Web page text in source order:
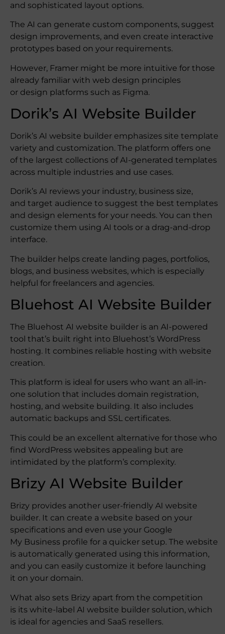
and sophisticated layout options.
The AI can generate custom components, suggest
design improvements, and even create interactive
prototypes based on your requirements.
However, Framer might be more intuitive for those
already familiar with web design principles
or design platforms such as Figma.
Dorik’s AI Website Builder
Dorik’s AI website builder emphasizes site template
variety and customization. The platform offers one
of the largest collections of AI-generated templates
across multiple industries and use cases.
Dorik’s AI reviews your industry, business size,
and target audience to suggest the best templates
and design elements for your needs. You can then
customize them using AI tools or a drag-and-drop
interface.
The builder helps create landing pages, portfolios,
blogs, and business websites, which is especially
helpful for freelancers and agencies.
Bluehost AI Website Builder
The Bluehost AI website builder is an AI-powered
tool that’s built right into Bluehost’s WordPress
hosting. It combines reliable hosting with website
creation.
This platform is ideal for users who want an all-in-
one solution that includes domain registration,
hosting, and website building. It also includes
automatic backups and SSL certificates.
This could be an excellent alternative for those who
find WordPress websites appealing but are
intimidated by the platform’s complexity.
Brizy AI Website Builder
Brizy provides another user-friendly AI website
builder. It can create a website based on your
specifications and even use your Google
My Business profile for a quicker setup. The website
is automatically generated using this information,
and you can easily customize it before launching
it on your domain.
What also sets Brizy apart from the competition
is its white-label AI website builder solution, which
is ideal for agencies and SaaS resellers.